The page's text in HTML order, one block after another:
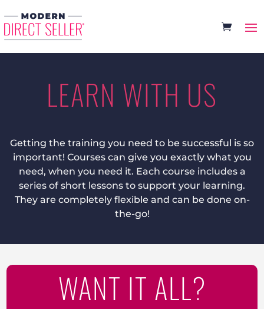
LEARN WITH US
Getting the training you need to be successful is so
important! Courses can give you exactly what you
need, when you need it. Each course includes a
series of short lessons to support your learning.
They are completely flexible and can be done on-
the-go!
WANT IT ALL?